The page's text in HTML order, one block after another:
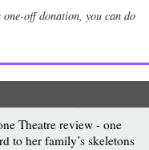
off donation, you can do
Theatre review - one
to her family’s skeletons